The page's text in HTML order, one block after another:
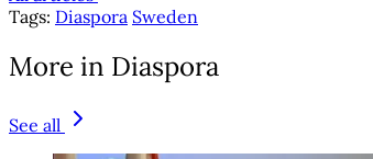
Tags: Diaspora Sweden
More in Diaspora
See all